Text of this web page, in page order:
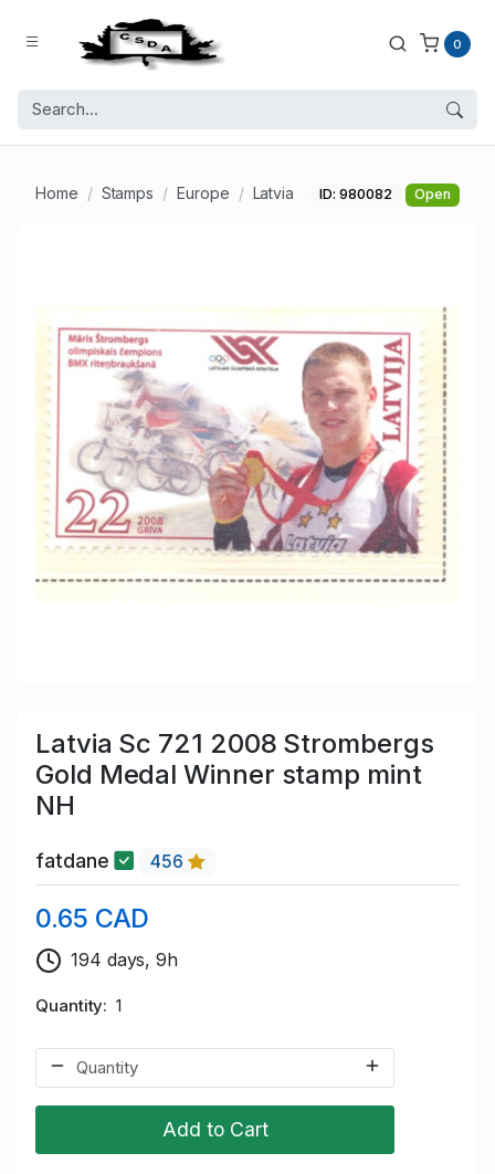
0
Home Stamps Europe Latvia ID: 980082 Open
Latvia Sc 721 2008 Strombergs
Gold Medal Winner stamp mint
NH
fatdane 456
0.65 CAD
194 days, 9h
Quantity 1
Add to Cart